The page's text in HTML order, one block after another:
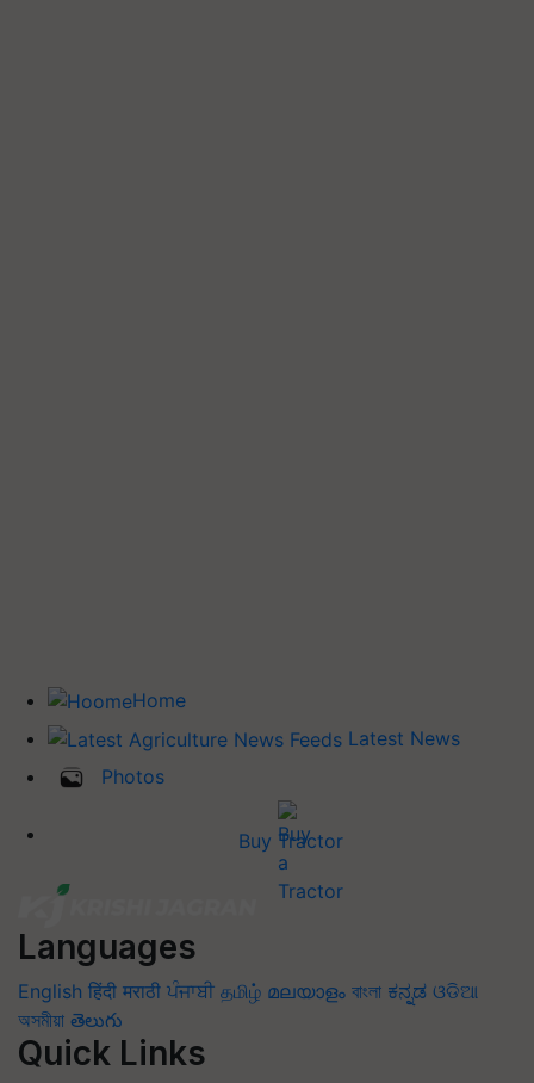
Home
Latest News
Photos
Buy Tractor
Languages
English हिंदी मराठी ਪੰਜਾਬੀ தமிழ் മലയാളം বাংলা ಕನ್ನಡ ଓଡିଆ
অসমীয়া తెలుగు
Quick Links